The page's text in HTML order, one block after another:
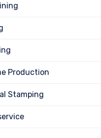
Production
Stamping